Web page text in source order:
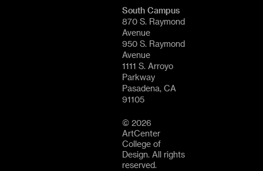
South Campus
870 S. Raymond
Avenue
950 S. Raymond
Avenue
1111 S. Arroyo
Parkway
Pasadena, CA
91105
© 2026
ArtCenter
College of
Design. All rights
reserved.